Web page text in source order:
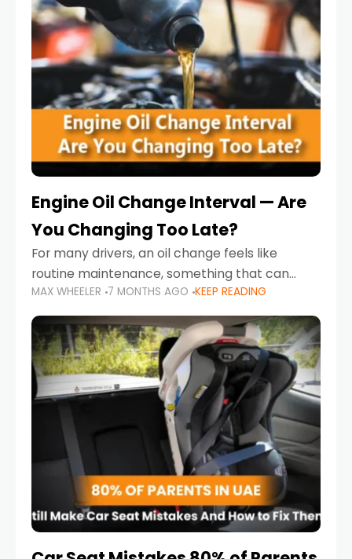
Engine Oil Change Interval — Are
You Changing Too Late?
For many drivers, an oil change feels like
routine maintenance, something that can
always wait until next weekend or the next
service reminder. But the truth is far more
serious.
MAX WHEELER 7 MONTHS AGO KEEP READING